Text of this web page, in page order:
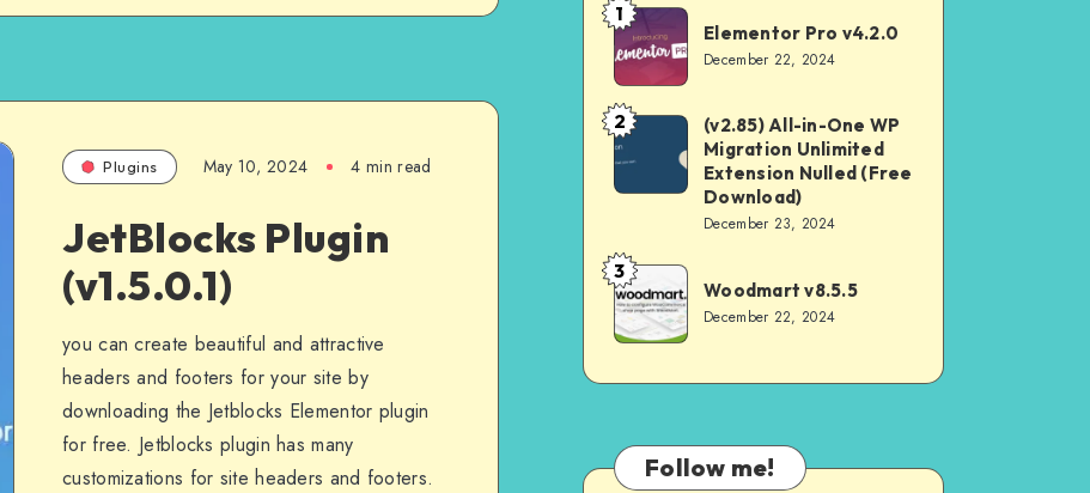
Plugins May 10, 2024 4 min read
JetBlocks Plugin
(v1.5.0.1)
you can create beautiful and attractive
headers and footers for your site by
downloading the Jetblocks Elementor plugin
for free. Jetblocks plugin has many
customizations for site headers and footers.
Elementor
Pro
v4.2.0
1
Elementor Pro v4.2.0
December 22, 2024
(v2.85)
All-
in-
WP
Migration
Unlimited
Download)
2
(v2.85) All-in-One WP
Migration Unlimited
Extension Nulled (Free
Download)
December 23, 2024
Woodmart
v8.5.5
3
Woodmart v8.5.5
December 22, 2024
Follow me!